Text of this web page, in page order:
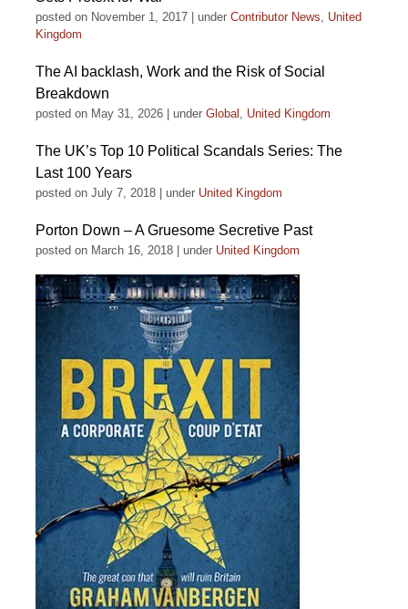
posted on November 1, 2017 under Contributor News, United
Kingdom
The AI backlash, Work and the Risk of Social
Breakdown
posted on May 31, 2026 under Global , United Kingdom
The UK’s Top 10 Political Scandals Series: The
Last 100 Years
posted on July 7, 2018 under United Kingdom
Porton Down – A Gruesome Secretive Past
posted on March 16, 2018 under United Kingdom